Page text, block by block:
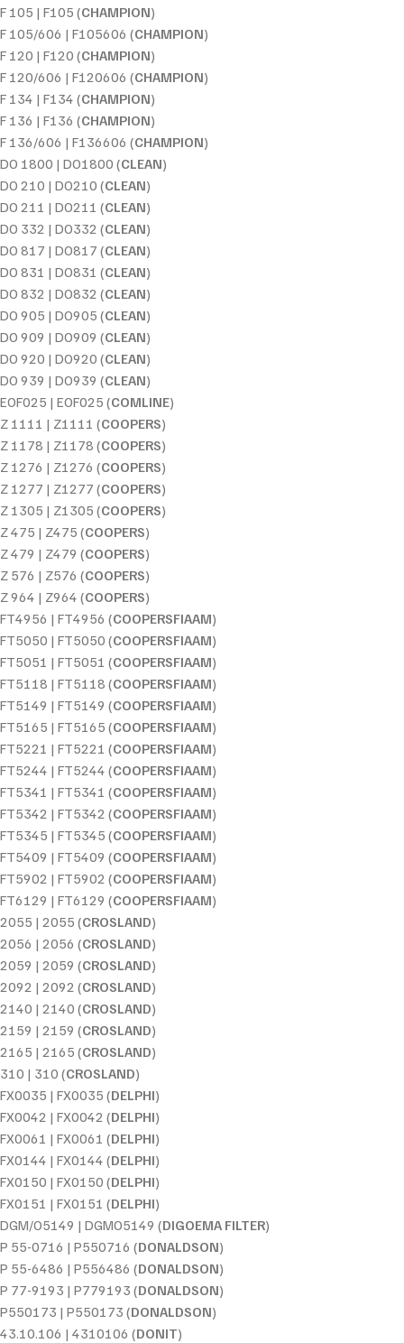
F 105 | F105 (CHAMPION)
F 105/606 | F105606 (CHAMPION)
F 120 | F120 (CHAMPION)
F 120/606 | F120606 (CHAMPION)
F 134 | F134 (CHAMPION)
F 136 | F136 (CHAMPION)
F 136/606 | F136606 (CHAMPION)
DO 1800 | DO1800 (CLEAN)
DO 210 | DO210 (CLEAN)
DO 211 | DO211 (CLEAN)
DO 332 | DO332 (CLEAN)
DO 817 | DO817 (CLEAN)
DO 831 | DO831 (CLEAN)
DO 832 | DO832 (CLEAN)
DO 905 | DO905 (CLEAN)
DO 909 | DO909 (CLEAN)
DO 920 | DO920 (CLEAN)
DO 939 | DO939 (CLEAN)
EOF025 | EOF025 (COMLINE)
Z 1111 | Z1111 (COOPERS)
Z 1178 | Z1178 (COOPERS)
Z 1276 | Z1276 (COOPERS)
Z 1277 | Z1277 (COOPERS)
Z 1305 | Z1305 (COOPERS)
Z 475 | Z475 (COOPERS)
Z 479 | Z479 (COOPERS)
Z 576 | Z576 (COOPERS)
Z 964 | Z964 (COOPERS)
FT4956 | FT4956 (COOPERSFIAAM)
FT5050 | FT5050 (COOPERSFIAAM)
FT5051 | FT5051 (COOPERSFIAAM)
FT5118 | FT5118 (COOPERSFIAAM)
FT5149 | FT5149 (COOPERSFIAAM)
FT5165 | FT5165 (COOPERSFIAAM)
FT5221 | FT5221 (COOPERSFIAAM)
FT5244 | FT5244 (COOPERSFIAAM)
FT5341 | FT5341 (COOPERSFIAAM)
FT5342 | FT5342 (COOPERSFIAAM)
FT5345 | FT5345 (COOPERSFIAAM)
FT5409 | FT5409 (COOPERSFIAAM)
FT5902 | FT5902 (COOPERSFIAAM)
FT6129 | FT6129 (COOPERSFIAAM)
2055 | 2055 (CROSLAND)
2056 | 2056 (CROSLAND)
2059 | 2059 (CROSLAND)
2092 | 2092 (CROSLAND)
2140 | 2140 (CROSLAND)
2159 | 2159 (CROSLAND)
2165 | 2165 (CROSLAND)
310 | 310 (CROSLAND)
FX0035 | FX0035 (DELPHI)
FX0042 | FX0042 (DELPHI)
FX0061 | FX0061 (DELPHI)
FX0144 | FX0144 (DELPHI)
FX0150 | FX0150 (DELPHI)
FX0151 | FX0151 (DELPHI)
DGM/O5149 | DGMO5149 (DIGOEMA FILTER)
P 55-0716 | P550716 (DONALDSON)
P 55-6486 | P556486 (DONALDSON)
P 77-9193 | P779193 (DONALDSON)
P550173 | P550173 (DONALDSON)
43.10.106 | 4310106 (DONIT)